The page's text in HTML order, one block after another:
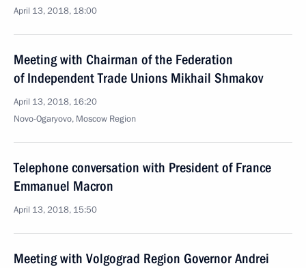
April 13, 2018, 18:00
Meeting with Chairman of the Federation
of Independent Trade Unions Mikhail Shmakov
April 13, 2018, 16:20
Novo-Ogaryovo, Moscow Region
Telephone conversation with President of France
Emmanuel Macron
April 13, 2018, 15:50
Meeting with Volgograd Region Governor Andrei